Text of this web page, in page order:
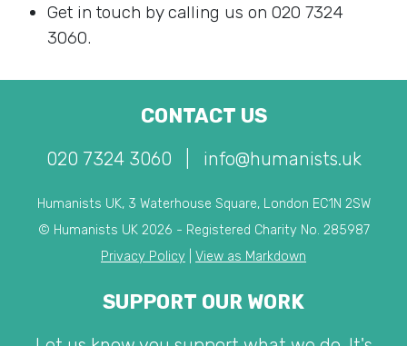
Get in touch by calling us on 020 7324
3060.
CONTACT US
020 7324 3060 info@humanists.uk
Humanists UK, 3 Waterhouse Square, London EC1N 2SW
© Humanists UK 2026 - Registered Charity No. 285987
Privacy Policy
View as Markdown
SUPPORT OUR WORK